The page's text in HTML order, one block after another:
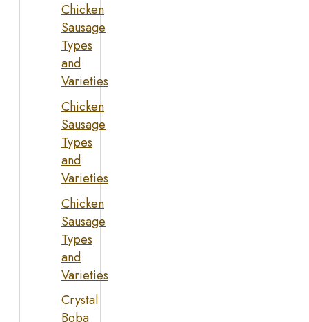
Chicken
Sausage
Types
and
Varieties
Chicken
Sausage
Types
and
Varieties
Chicken
Sausage
Types
and
Varieties
Crystal
Boba